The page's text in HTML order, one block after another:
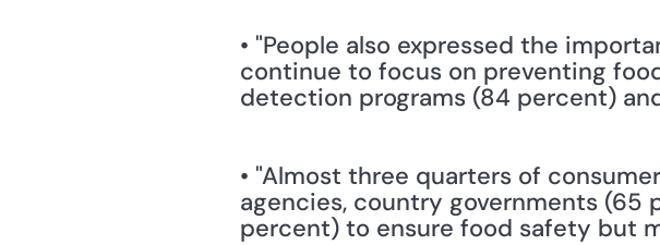
• "People also expressed the
continue to focus on preventing
detection programs (84 percent)
• "Almost three quarters of
agencies, country governments (65
percent) to ensure food safety but